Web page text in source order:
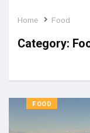
Home Food
Category:
FOOD